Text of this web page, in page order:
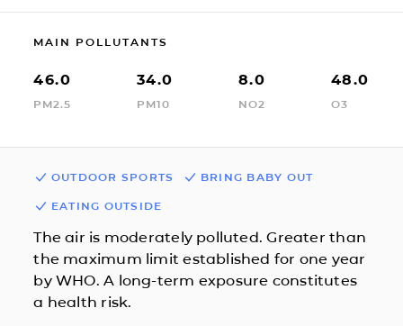
MAIN POLLUTANTS
46.0
PM2.5
34.0
PM10
8.0
NO2
48.0
O3
OUTDOOR SPORTS BRING BABY OUT
EATING OUTSIDE
The air is moderately polluted. Greater than
the maximum limit established for one year
by WHO. A long-term exposure constitutes
a health risk.